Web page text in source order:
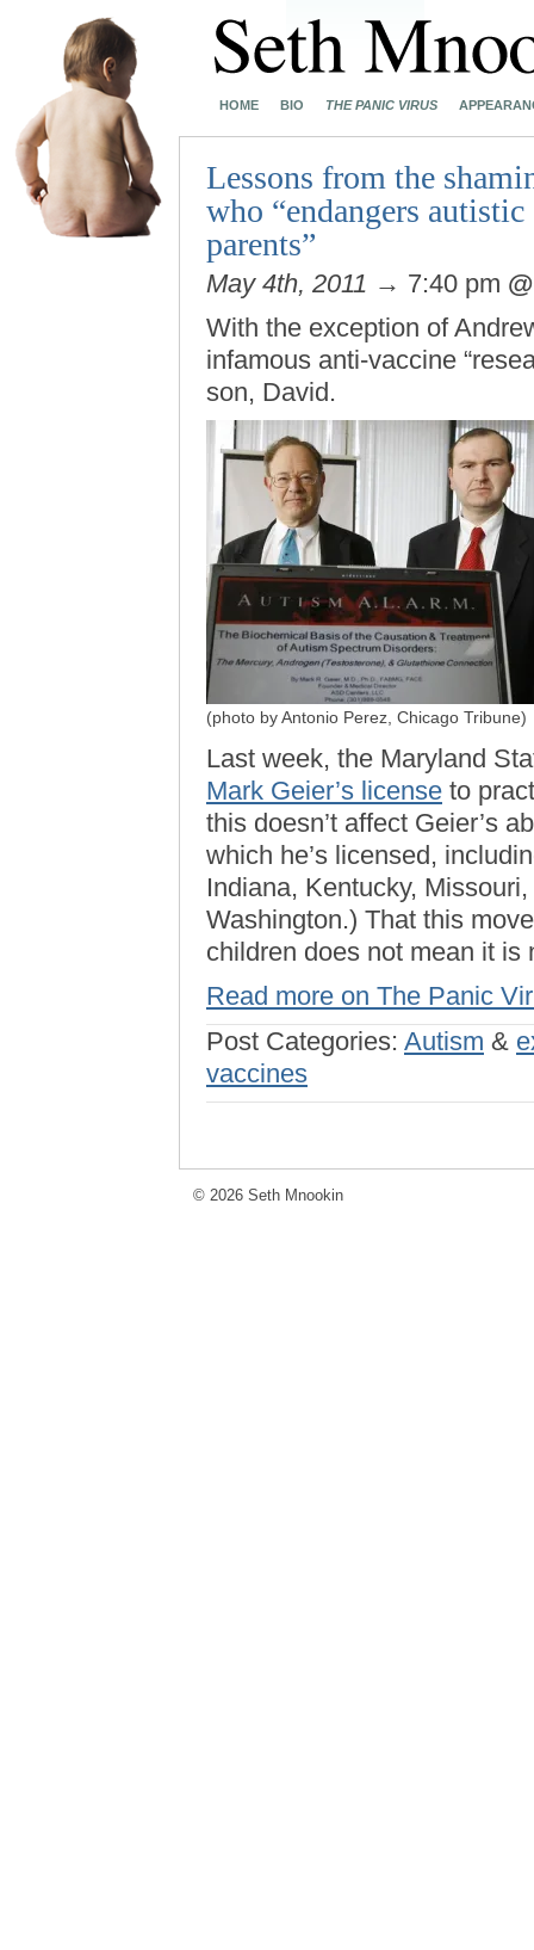
HOME BIO THE PANIC VIRUS
Lessons from the
who “endangers
parents”
May 4th, 2011 → 7:40 pm
With the exception of
infamous anti-vaccine
son, David.
(photo by Antonio Perez, Chicago Tribune)
Last week, the Maryland
Mark Geier’s license to
this doesn’t affect Geier’s
which he’s licensed,
Indiana, Kentucky,
Washington.) That this
children does not mean it is
Read more on The Panic
Post Categories: Autism &
vaccines
© 2026 Seth Mnookin